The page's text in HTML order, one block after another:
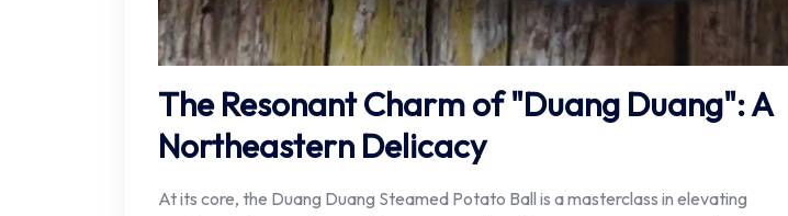
The Resonant Charm of "Duang Duang": A
Northeastern Delicacy
At its core, the Duang Duang Steamed Potato Ball is a masterclass in elevating